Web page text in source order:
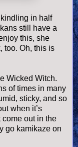
in half
still have a
this, she
too. Oh, this is
Wicked Witch.
of times in many
sticky, and so
when it’s
out in the
go kamikaze on